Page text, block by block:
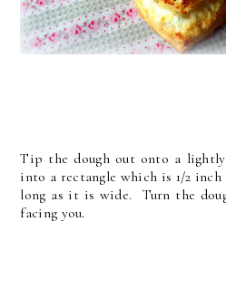
Tip the dough out onto a
into a rectangle which is 1/2
long as it is wide. Turn the
facing you.